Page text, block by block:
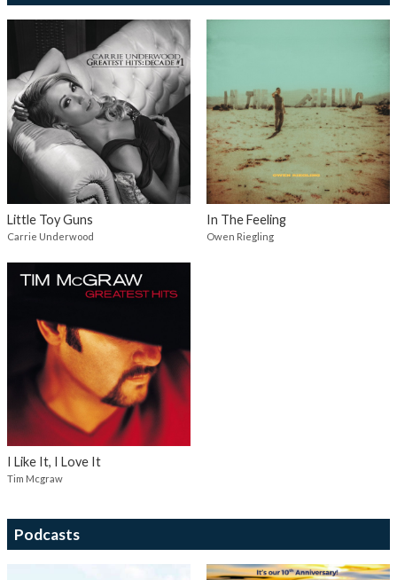
Little Toy Guns
Carrie Underwood
In The Feeling
Owen Riegling
I Like It, I Love It
Tim Mcgraw
Podcasts